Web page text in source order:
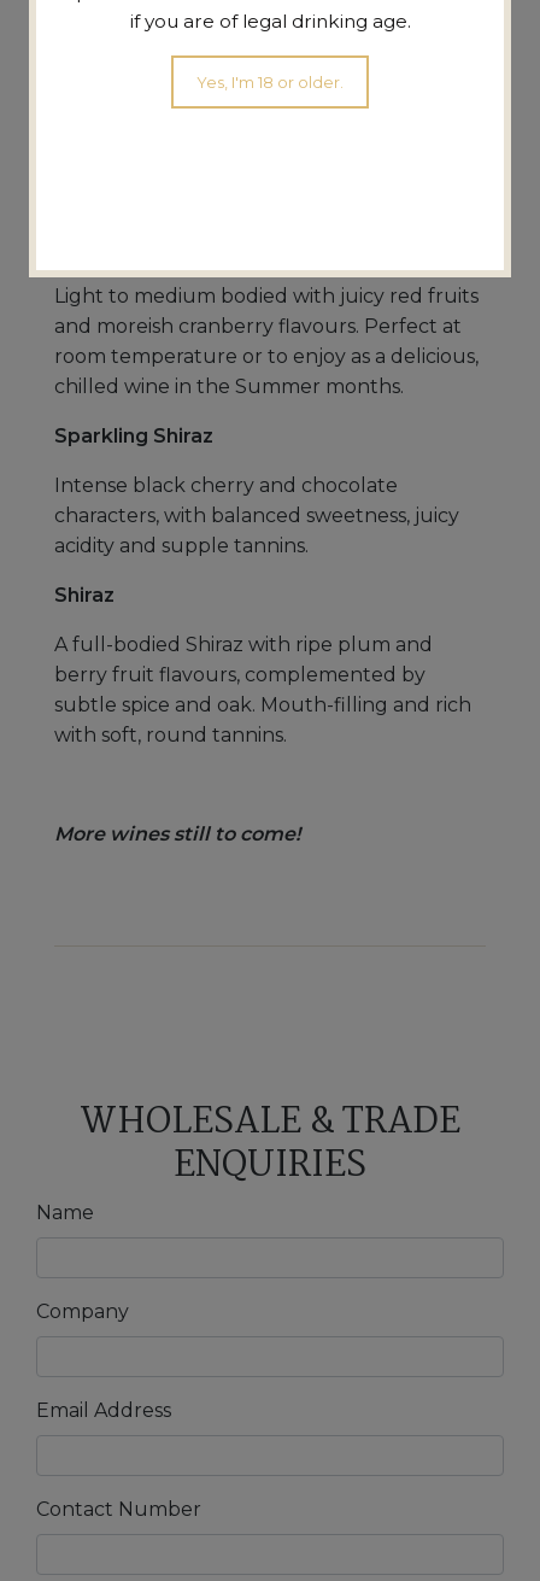
Chardonnay
Medium bodied and fruit driven with
Light to medium bodied with juicy red fruits
and moreish cranberry flavours. Perfect at
room temperature or to enjoy as a delicious,
chilled wine in the Summer months.
Sparkling Shiraz
Intense black cherry and chocolate
characters, with balanced sweetness, juicy
acidity and supple tannins.
Shiraz
A full-bodied Shiraz with ripe plum and
berry fruit flavours, complemented by
subtle spice and oak. Mouth-filling and rich
with soft, round tannins.
More wines still to come!
WHOLESALE & TRADE
ENQUIRIES
Name
Company
Email Address
Contact Number
if you are of legal drinking age.
Yes, I'm 18 or older.